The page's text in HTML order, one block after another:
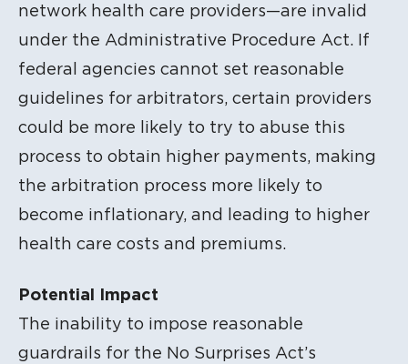
network health care providers—are invalid
under the Administrative Procedure Act. If
federal agencies cannot set reasonable
guidelines for arbitrators, certain providers
could be more likely to try to abuse this
process to obtain higher payments, making
the arbitration process more likely to
become inflationary, and leading to higher
health care costs and premiums.
Potential Impact
The inability to impose reasonable
guardrails for the No Surprises Act’s